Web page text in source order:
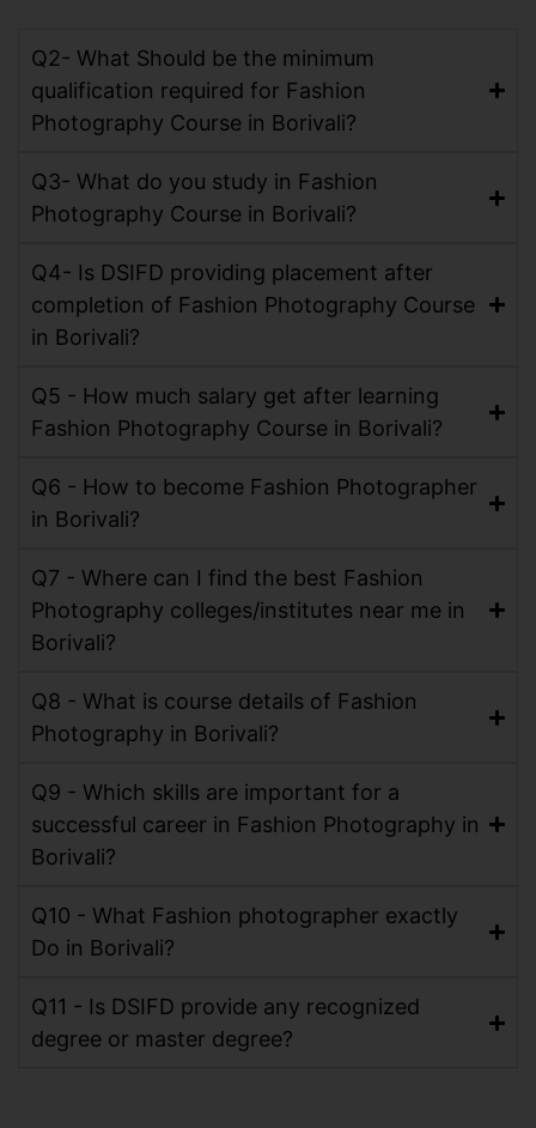
Q2- What Should be the minimum
qualification required for Fashion
Photography Course in Borivali?
Q3- What do you study in Fashion
Photography Course in Borivali?
Q4- Is DSIFD providing placement after
completion of Fashion Photography Course
in Borivali?
Q5 - How much salary get after learning
Fashion Photography Course in Borivali?
Q6 - How to become Fashion Photographer
in Borivali?
Q7 - Where can I find the best Fashion
Photography colleges/institutes near me in
Borivali?
Q8 - What is course details of Fashion
Photography in Borivali?
Q9 - Which skills are important for a
successful career in Fashion Photography in
Borivali?
Q10 - What Fashion photographer exactly
Do in Borivali?
Q11 - Is DSIFD provide any recognized
degree or master degree?